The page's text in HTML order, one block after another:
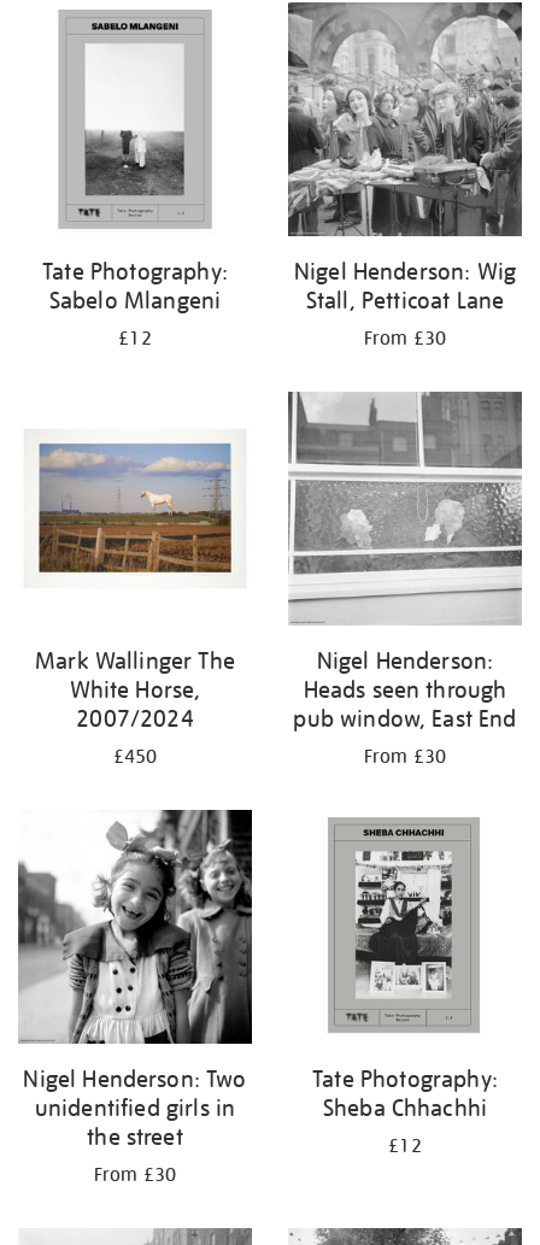
Tate Photography:
Sabelo Mlangeni
£12
Nigel Henderson: Wig
Stall, Petticoat Lane
From £30
Mark Wallinger The
White Horse,
2007/2024
£450
Nigel Henderson:
Heads seen through
pub window, East End
From £30
Nigel Henderson: Two
unidentified girls in
the street
From £30
Tate Photography:
Sheba Chhachhi
£12